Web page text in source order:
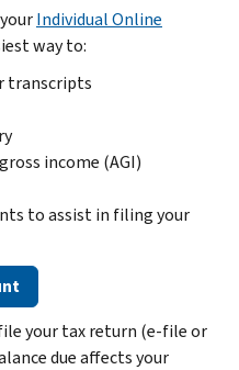
Individual Online
way to:
transcripts
income (AGI)
to assist in filing your
your tax return (e-file or
due affects your